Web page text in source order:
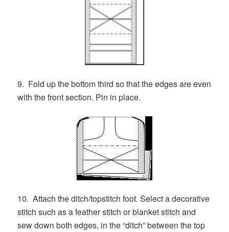
9. Fold up the bottom third so that the edges are even
with the front section. Pin in place.
10. Attach the ditch/topstitch foot. Select a decorative
stitch such as a feather stitch or blanket stitch and
sew down both edges, in the “ditch” between the top